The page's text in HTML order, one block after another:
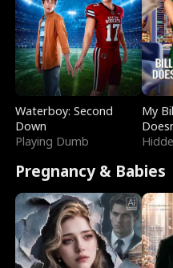
Waterboy: Second
Down
Playing Dumb
My
Pregnancy & Babies